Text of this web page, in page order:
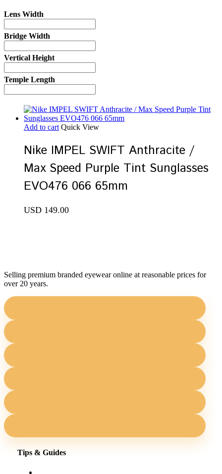
Lens Width
Bridge Width
Vertical Height
Temple Length
Add to cart Quick View
Nike IMPEL SWIFT Anthracite /
Max Speed Purple Tint Sunglasses
EVO476 066 65mm
USD 149.00
Selling premium branded eyewear online at reasonable prices for
over 20 years.
Tips & Guides